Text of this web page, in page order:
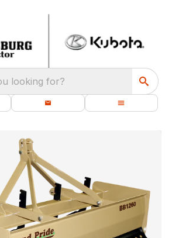
looking for?